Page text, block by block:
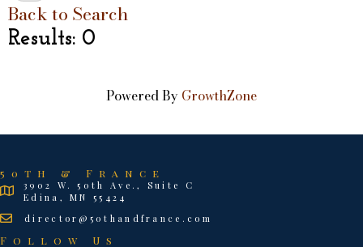
Back to Search
Results: 0
Powered By GrowthZone
50th & France
3902 W. 50th Ave., Suite C
Edina, MN 55424
director@50thandfrance.com
Follow Us